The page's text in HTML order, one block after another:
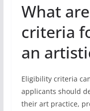
What
criteria
an
Eligibility criteria
applicants should
their art practice,